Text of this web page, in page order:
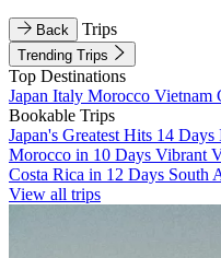
Back Trips
Trending Trips
Top Destinations
Japan Italy Morocco Vietnam
Bookable Trips
Japan's Greatest Hits 14 Days
Morocco in 10 Days Vibrant
Costa Rica in 12 Days South
View all trips